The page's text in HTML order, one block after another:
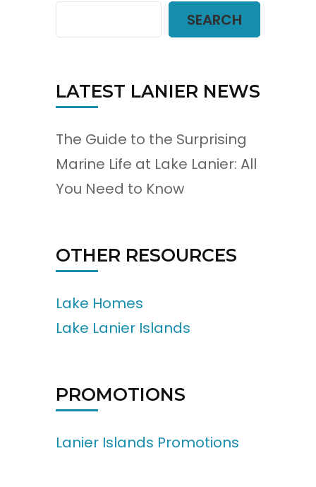
SEARCH
LATEST LANIER NEWS
The Guide to the Surprising
Marine Life at Lake Lanier: All
You Need to Know
OTHER RESOURCES
Lake Homes
Lake Lanier Islands
PROMOTIONS
Lanier Islands Promotions